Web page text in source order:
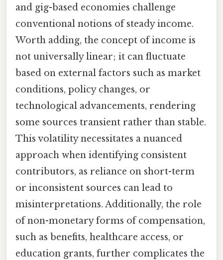
and gig-based economies challenge
conventional notions of steady income.
Worth adding, the concept of income is
not universally linear; it can fluctuate
based on external factors such as market
conditions, policy changes, or
technological advancements, rendering
some sources transient rather than stable.
This volatility necessitates a nuanced
approach when identifying consistent
contributors, as reliance on short-term
or inconsistent sources can lead to
misinterpretations. Additionally, the role
of non-monetary forms of compensation,
such as benefits, healthcare access, or
education grants, further complicates the